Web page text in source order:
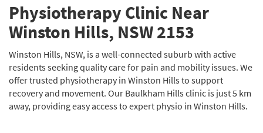
Physiotherapy Clinic Near
Winston Hills, NSW 2153
Winston Hills, NSW, is a well-connected suburb with active
residents seeking quality care for pain and mobility issues. We
offer trusted physiotherapy in Winston Hills to support
recovery and movement. Our Baulkham Hills clinic is just 5 km
away, providing easy access to expert physio in Winston Hills.